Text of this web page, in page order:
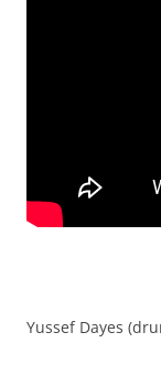
Yussef Dayes